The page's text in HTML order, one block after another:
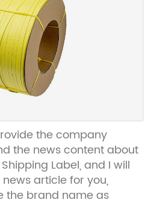
the company
the news content about
Label, and I will
article for you,
the brand name as